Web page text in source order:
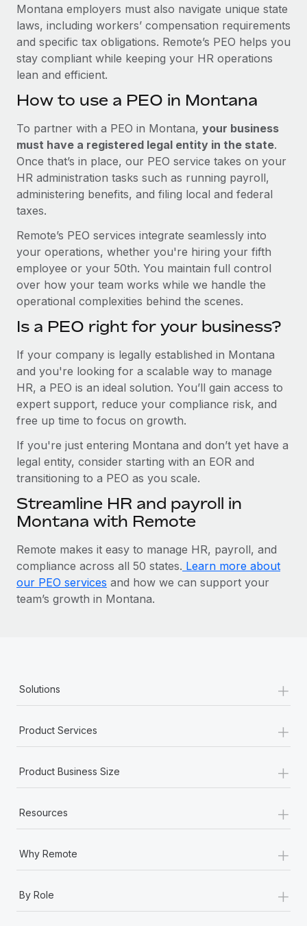
Montana employers must also navigate unique state
laws, including workers’ compensation requirements
and specific tax obligations. Remote’s PEO helps you
stay compliant while keeping your HR operations
lean and efficient.
How to use a PEO in Montana
To partner with a PEO in Montana, your business
must have a registered legal entity in the state.
Once that’s in place, our PEO service takes on your
HR administration tasks such as running payroll,
administering benefits, and filing local and federal
taxes.
Remote’s PEO services integrate seamlessly into
your operations, whether you're hiring your fifth
employee or your 50th. You maintain full control
over how your team works while we handle the
operational complexities behind the scenes.
Is a PEO right for your business?
If your company is legally established in Montana
and you're looking for a scalable way to manage
HR, a PEO is an ideal solution. You’ll gain access to
expert support, reduce your compliance risk, and
free up time to focus on growth.
If you're just entering Montana and don’t yet have a
legal entity, consider starting with an EOR and
transitioning to a PEO as you scale.
Streamline HR and payroll in
Montana with Remote
Remote makes it easy to manage HR, payroll, and
compliance across all 50 states. Learn more about
our PEO services and how we can support your
team’s growth in Montana.
Solutions +
Product Services +
Product Business Size +
Resources +
Why Remote +
By Role
+